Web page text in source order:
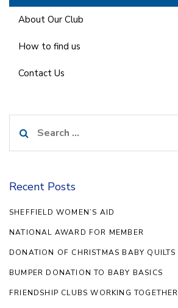
About Our Club
How to find us
Contact Us
for:
Recent Posts
SHEFFIELD WOMEN’S AID
NATIONAL AWARD FOR MEMBER
DONATION OF CHRISTMAS BABY QUILTS
BUMPER DONATION TO BABY BASICS
FRIENDSHIP CLUBS WORKING TOGETHER